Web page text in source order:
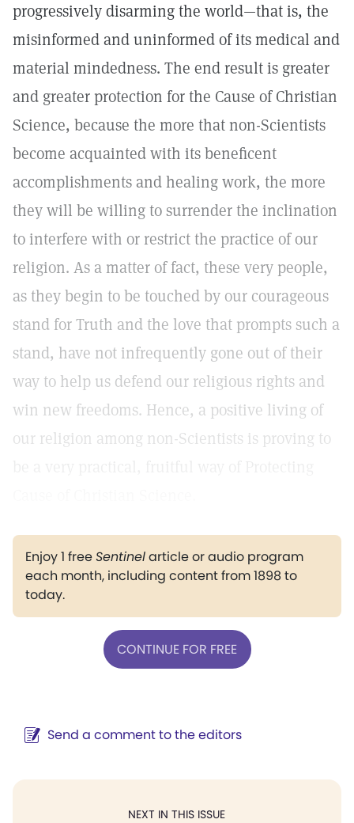
progressively disarming the world—that is, the
misinformed and uninformed of its medical and
material mindedness. The end result is greater
and greater protection for the Cause of Christian
Science, because the more that non-Scientists
become acquainted with its beneficent
accomplishments and healing work, the more
they will be willing to surrender the inclination
to interfere with or restrict the practice of our
religion. As a matter of fact, these very people,
as they begin to be touched by our courageous
stand for Truth and the love that prompts such a
stand, have not infrequently gone out of their
way to help us defend our religious rights and
win new freedoms. Hence, a positive living of
our religion among non-Scientists is proving to
Enjoy 1 freeSentinelarticle or audio program
each month, including content from 1898 to
today.
CONTINUE FOR FREE
Send a comment to the editors
NEXT IN THIS ISSUE